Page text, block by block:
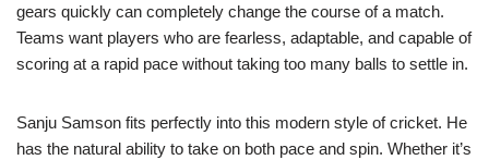
gears quickly can completely change the course of a match.
Teams want players who are fearless, adaptable, and capable of
scoring at a rapid pace without taking too many balls to settle in.
Sanju Samson fits perfectly into this modern style of cricket. He
has the natural ability to take on both pace and spin. Whether it’s